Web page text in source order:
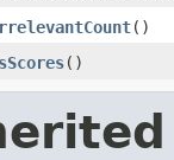
()
()